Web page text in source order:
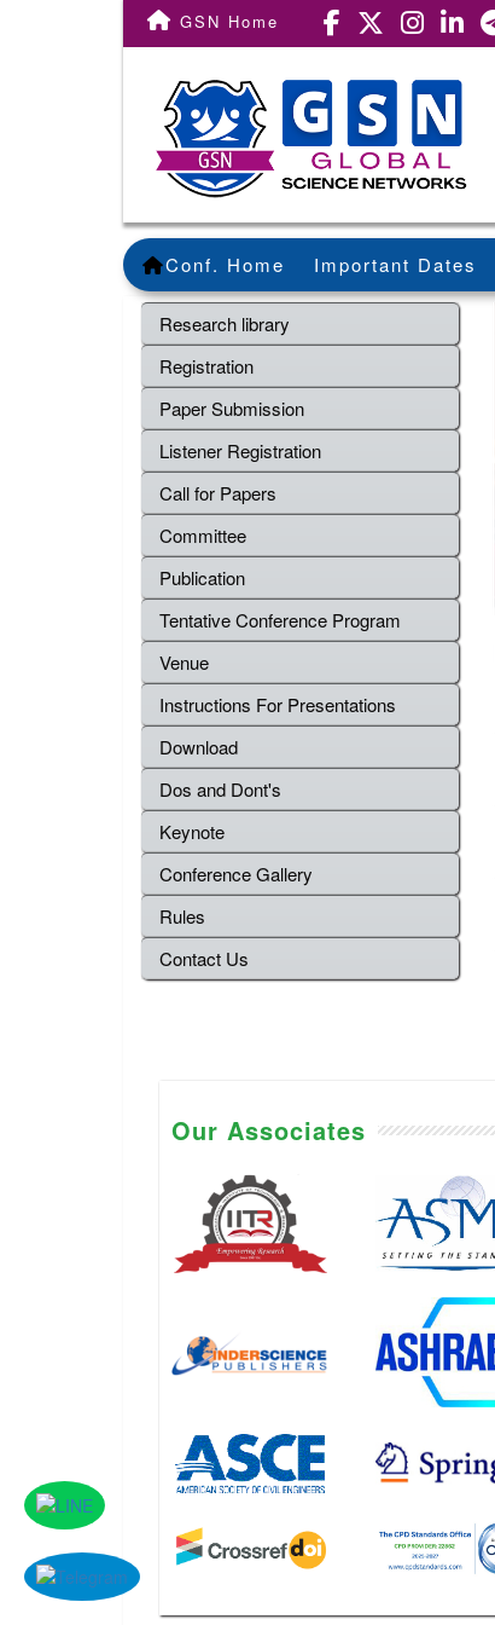
GSN Home
Conf. Home Important Dates
Research library
Registration
Paper Submission
Listener Registration
Call for Papers
Committee
Publication
Tentative Conference Program
Venue
Instructions For Presentations
Download
Dos and Dont's
Keynote
Conference Gallery
Rules
Contact Us
Our Associates